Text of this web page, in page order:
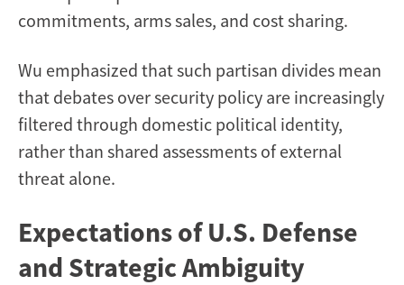
commitments, arms sales, and cost sharing.
Wu emphasized that such partisan divides mean
that debates over security policy are increasingly
filtered through domestic political identity,
rather than shared assessments of external
threat alone.
Expectations of U.S. Defense
and Strategic Ambiguity